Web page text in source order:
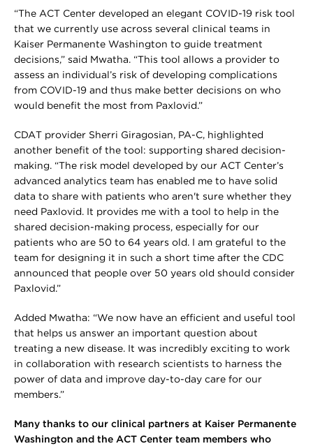
“The ACT Center developed an elegant COVID-19 risk tool
that we currently use across several clinical teams in
Kaiser Permanente Washington to guide treatment
decisions,” said Mwatha. “This tool allows a provider to
assess an individual’s risk of developing complications
from COVID-19 and thus make better decisions on who
would benefit the most from Paxlovid.”
CDAT provider Sherri Giragosian, PA-C, highlighted
another benefit of the tool: supporting shared decision-
making. “The risk model developed by our ACT Center’s
advanced analytics team has enabled me to have solid
data to share with patients who aren't sure whether they
need Paxlovid. It provides me with a tool to help in the
shared decision-making process, especially for our
patients who are 50 to 64 years old. I am grateful to the
team for designing it in such a short time after the CDC
announced that people over 50 years old should consider
Paxlovid.”
Added Mwatha: “We now have an efficient and useful tool
that helps us answer an important question about
treating a new disease. It was incredibly exciting to work
in collaboration with research scientists to harness the
power of data and improve day-to-day care for our
members.”
Many thanks to our clinical partners at Kaiser Permanente
Washington and the ACT Center team members who